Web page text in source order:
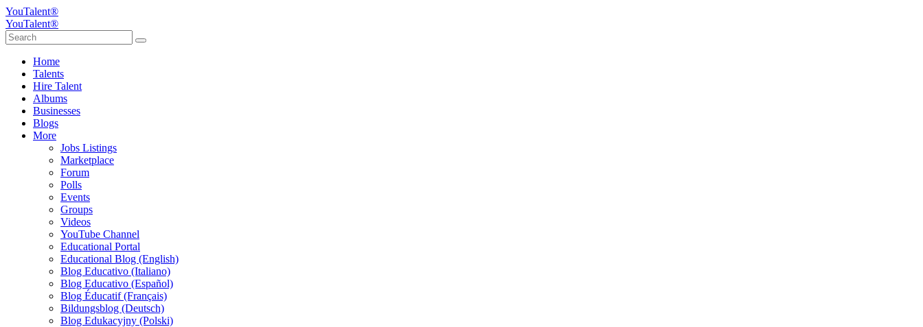
YouTalent®
YouTalent®
Home
Talents
Hire Talent
Albums
Businesses
Blogs
More
Jobs Listings
Marketplace
Forum
Polls
Events
Groups
Videos
YouTube Channel
Educational Portal
Educational Blog (English)
Blog Educativo (Italiano)
Blog Educativo (Español)
Blog Éducatif (Français)
Bildungsblog (Deutsch)
Blog Edukacyjny (Polski)